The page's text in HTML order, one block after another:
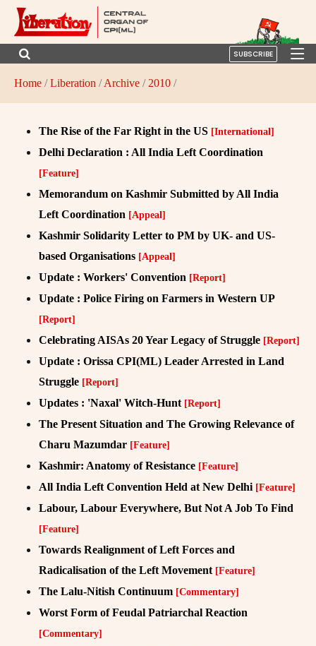
SUBSCRIBE
Home /Liberation /Archive / 2010 /
The Rise of the Far Right in the US [International]
Delhi Declaration : All India Left Coordination
[Feature]
Memorandum on Kashmir Submitted by All India
Left Coordination [Appeal]
Kashmir Solidarity Letter to PM by UK- and US-
based Organisations [Appeal]
Update : Workers' Convention [Report]
Update : Police Firing on Farmers in Western UP
[Report]
Celebrating AISAs 20 Year Legacy of Struggle [Report]
Update : Orissa CPI(ML) Leader Arrested in Land
Struggle [Report]
Updates : 'Naxal' Witch-Hunt [Report]
The Present Situation and The Growing Relevance of
Charu Mazumdar [Feature]
Kashmir: Anatomy of Resistance [Feature]
All India Left Convention Held at New Delhi [Feature]
Labour, Labour Everywhere, But Not A Job To Find
[Feature]
Towards Realignment of Left Forces and
Radicalisation of the Left Movement [Feature]
The Lalu-Nitish Continuum [Commentary]
Worst Form of Feudal Patriarchal Reaction
[Commentary]